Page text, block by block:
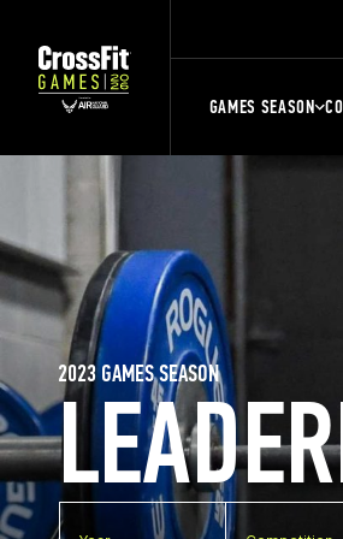
GAMES SEASON
2023 GAMES SEASON